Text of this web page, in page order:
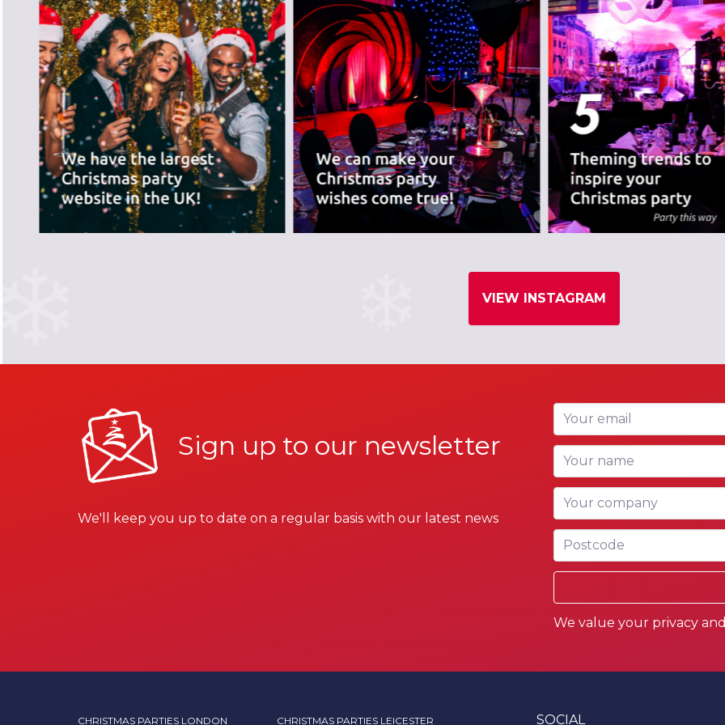
PREVIOUS SLIDE
VIEW INSTAGRAM
Sign up to our newsletter
We'll keep you up to date on a regular basis with our latest news
Your email
Your name
Your company
Postcode
We value your privacy
CHRISTMAS PARTIES LONDON CHRISTMAS PARTIES LEICESTER SOCIAL